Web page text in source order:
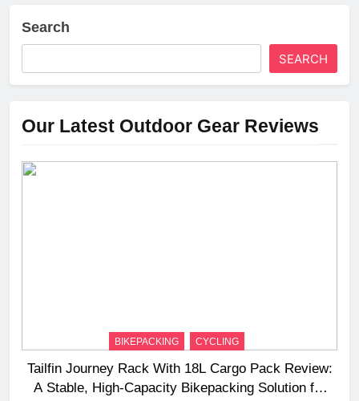
Search
SEARCH
Our Latest Outdoor Gear Reviews
BIKEPACKING CYCLING
Tailfin Journey Rack With 18L Cargo Pack Review:
A Stable, High‑Capacity Bikepacking Solution for